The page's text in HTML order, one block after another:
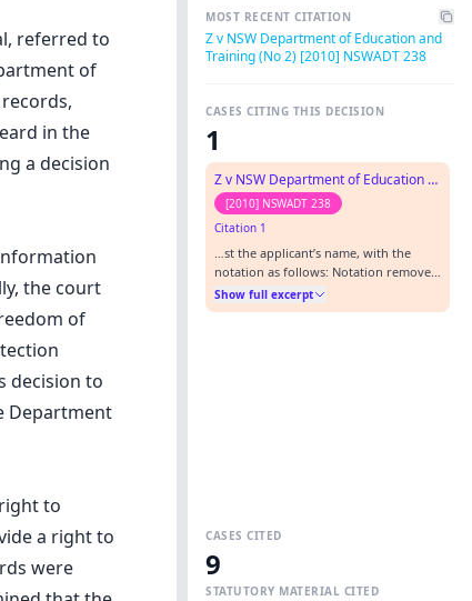
referred to
of
in the
a decision
the court
of
decision to
Department
to
a right to
were
MOST RECENT CITATION
Z v NSW Department of Education and
Training (No 2) [2010] NSWADT 238
CASES CITING THIS DECISION
1
Z v NSW Department of Education and Training (No 2)
[2010] NSWADT 238
Citation 1
…st the applicant’s name, with the
notation as follows: Notation removed
as per Appeal Panel decision in Z v
Department of Education and
Show full excerpt
CASES CITED
9
STATUTORY MATERIAL CITED